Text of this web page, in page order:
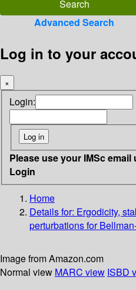
Advanced Search
Log in to your
×
Login:
Please use your IMSc
Login
Home
Details for: Ergodicity,
perturbations for
Image from Amazon.com
Normal view MARC view ISBD